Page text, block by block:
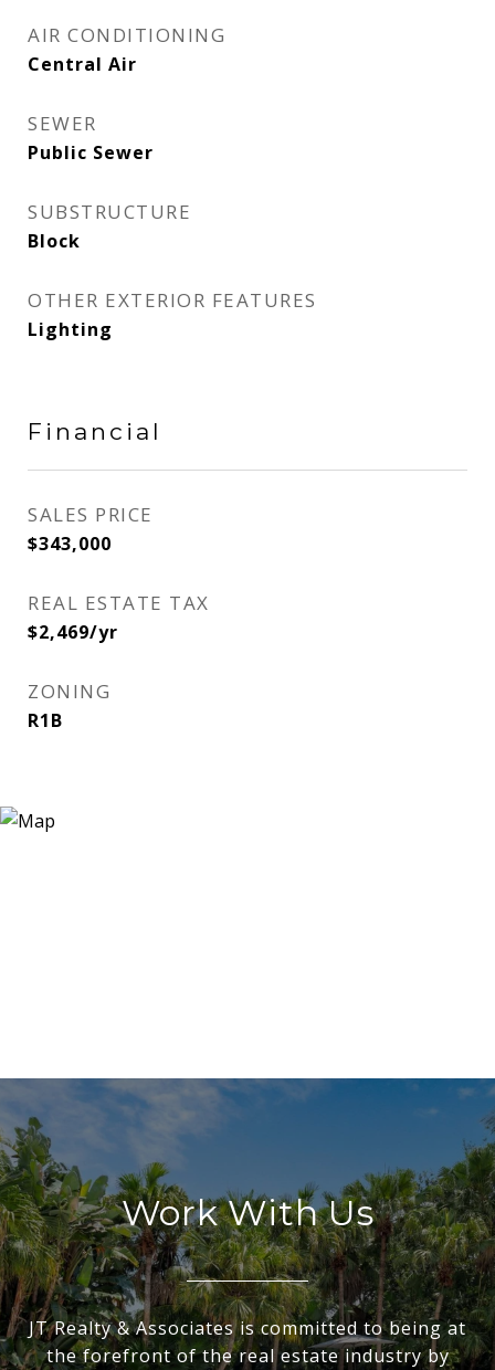
AIR CONDITIONING
Central Air
SEWER
Public Sewer
SUBSTRUCTURE
Block
OTHER EXTERIOR FEATURES
Lighting
Financial
SALES PRICE
$343,000
REAL ESTATE TAX
$2,469/yr
ZONING
R1B
Work With Us
JT Realty & Associates is committed to being at
the forefront of the real estate industry by